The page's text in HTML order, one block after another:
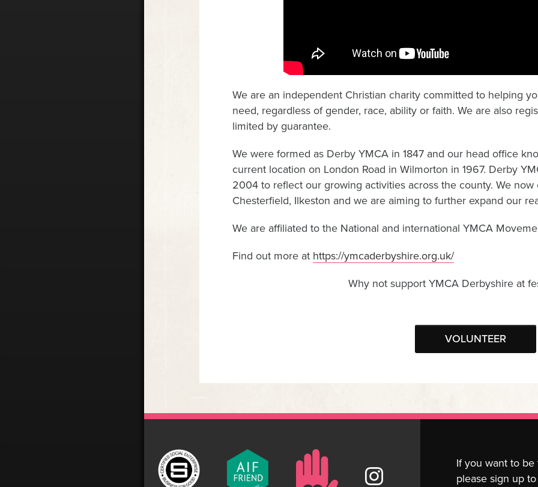
We are an independent Christian charity committed to helping
need, regardless of gender, race, ability or faith. We are also
limited by guarantee.
We were formed as Derby YMCA in 1847 and our head office
current location on London Road in Wilmorton in 1967. Derby
2004 to reflect our growing activities across the county. We
Chesterfield, Ilkeston and we are aiming to further expand our
We are affiliated to the National and international YMCA
Find out more at https://ymcaderbyshire.org.uk/
Why not support YMCA Derbyshire at
VOLUNTEER
If you want to
please sign up